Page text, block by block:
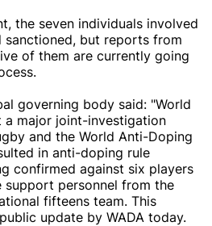
the seven individuals involved
sanctioned, but reports from
of them are currently going
governing body said: "World
a major joint-investigation
and the World Anti-Doping
in anti-doping rule
confirmed against six players
support personnel from the
fifteens team. This
update by WADA today.